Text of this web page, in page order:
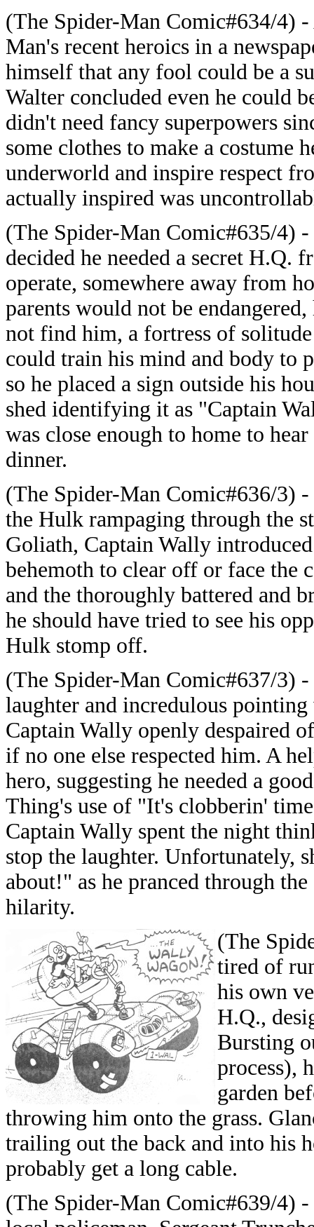
(The Spider-Man Comic#634/4)
Man's recent heroics in a
himself that any fool could be a
Walter concluded even he could
didn't need fancy superpowers
some clothes to make a costume
underworld and inspire respect
actually inspired was
(The Spider-Man Comic#635/4)
decided he needed a secret H.Q.
operate, somewhere away from
parents would not be
not find him, a fortress of
could train his mind and body to
so he placed a sign outside his
shed identifying it as "Captain
was close enough to home to
dinner.
(The Spider-Man Comic#636/3)
the Hulk rampaging through the
Goliath, Captain Wally
behemoth to clear off or face the
and the thoroughly battered and
he should have tried to see his
Hulk stomp off.
(The Spider-Man Comic#637/3)
laughter and incredulous
Captain Wally openly despaired
if no one else respected him. A
hero, suggesting he needed a
Thing's use of "It's clobberin'
Captain Wally spent the night
stop the laughter. Unfortunately,
about!" as he pranced through
hilarity.
(The
tired of
his own
H.Q.,
Bursting
process),
garden
throwing him onto the grass.
trailing out the back and into his
probably get a long cable.
(The Spider-Man Comic#639/4)